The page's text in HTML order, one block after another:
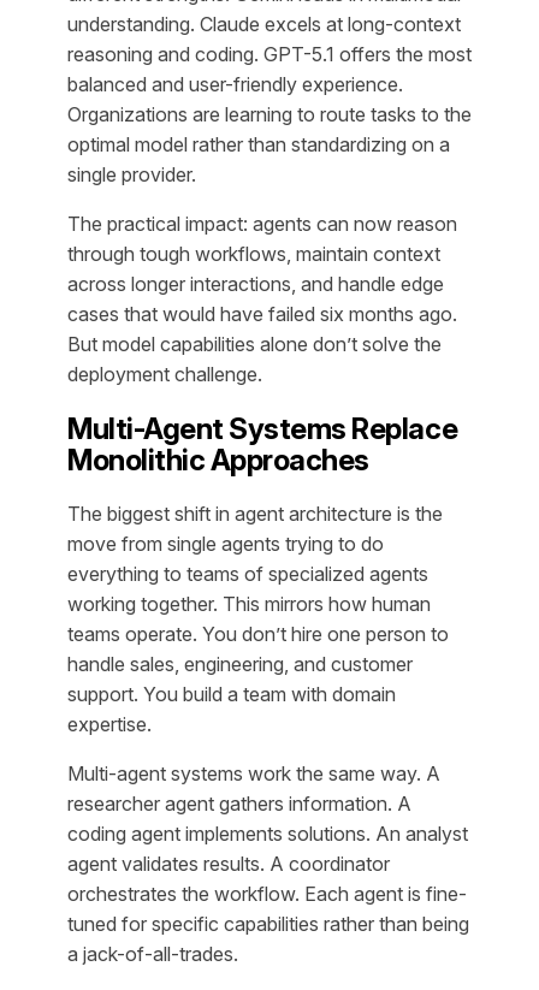
understanding. Claude excels at long-context
reasoning and coding. GPT-5.1 offers the most
balanced and user-friendly experience.
Organizations are learning to route tasks to the
optimal model rather than standardizing on a
single provider.
The practical impact: agents can now reason
through tough workflows, maintain context
across longer interactions, and handle edge
cases that would have failed six months ago.
But model capabilities alone don’t solve the
deployment challenge.
Multi-Agent Systems Replace
Monolithic Approaches
The biggest shift in agent architecture is the
move from single agents trying to do
everything to teams of specialized agents
working together. This mirrors how human
teams operate. You don’t hire one person to
handle sales, engineering, and customer
support. You build a team with domain
expertise.
Multi-agent systems work the same way. A
researcher agent gathers information. A
coding agent implements solutions. An analyst
agent validates results. A coordinator
orchestrates the workflow. Each agent is fine-
tuned for specific capabilities rather than being
a jack-of-all-trades.